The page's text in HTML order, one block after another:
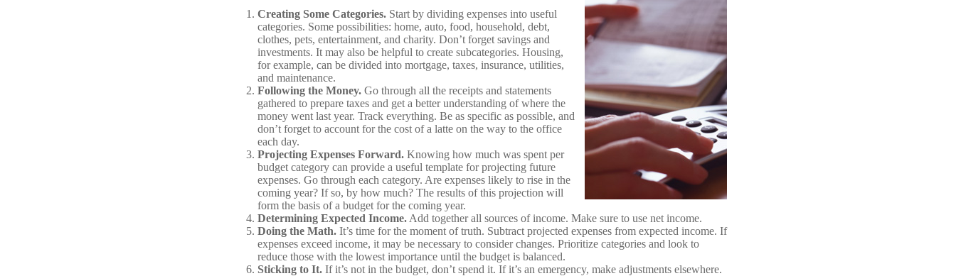
Creating Some Categories. Start by dividing expenses into useful
categories. Some possibilities: home, auto, food, household, debt,
clothes, pets, entertainment, and charity. Don’t forget savings and
investments. It may also be helpful to create subcategories. Housing,
for example, can be divided into mortgage, taxes, insurance, utilities,
and maintenance.
Following the Money. Go through all the receipts and statements
gathered to prepare taxes and get a better understanding of where the
money went last year. Track everything. Be as specific as possible, and
don’t forget to account for the cost of a latte on the way to the office
each day.
Projecting Expenses Forward. Knowing how much was spent per
budget category can provide a useful template for projecting future
expenses. Go through each category. Are expenses likely to rise in the
coming year? If so, by how much? The results of this projection will
form the basis of a budget for the coming year.
Determining Expected Income. Add together all sources of income. Make sure to use net income.
Doing the Math. It’s time for the moment of truth. Subtract projected expenses from expected income. If
expenses exceed income, it may be necessary to consider changes. Prioritize categories and look to
reduce those with the lowest importance until the budget is balanced.
Sticking to It. If it’s not in the budget, don’t spend it. If it’s an emergency, make adjustments elsewhere.